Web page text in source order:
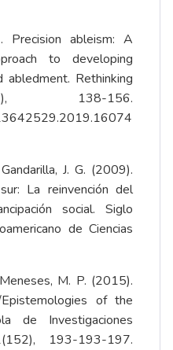
Precision ableism: A
to developing
Rethinking
138-156.
J. G. (2009).
La reinvención del
social. Siglo
de Ciencias
M. P. (2015).
of the
de Investigaciones
193-193-197.